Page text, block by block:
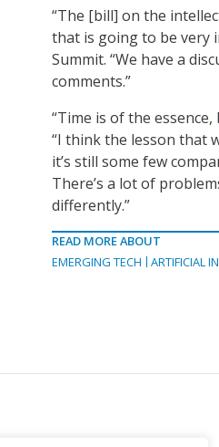
“The [bill] on the
that is going to be very
Summit. “We have a
comments.”
“Time is of the
“I think the lesson that
it’s still some few
There’s a lot of
differently.”
READ MORE ABOUT
EMERGING TECH
ARTIFICIAL